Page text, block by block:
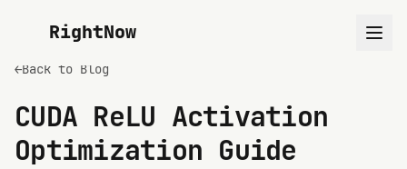
RightNow
←Back to Blog
CUDA ReLU Activation
Optimization Guide